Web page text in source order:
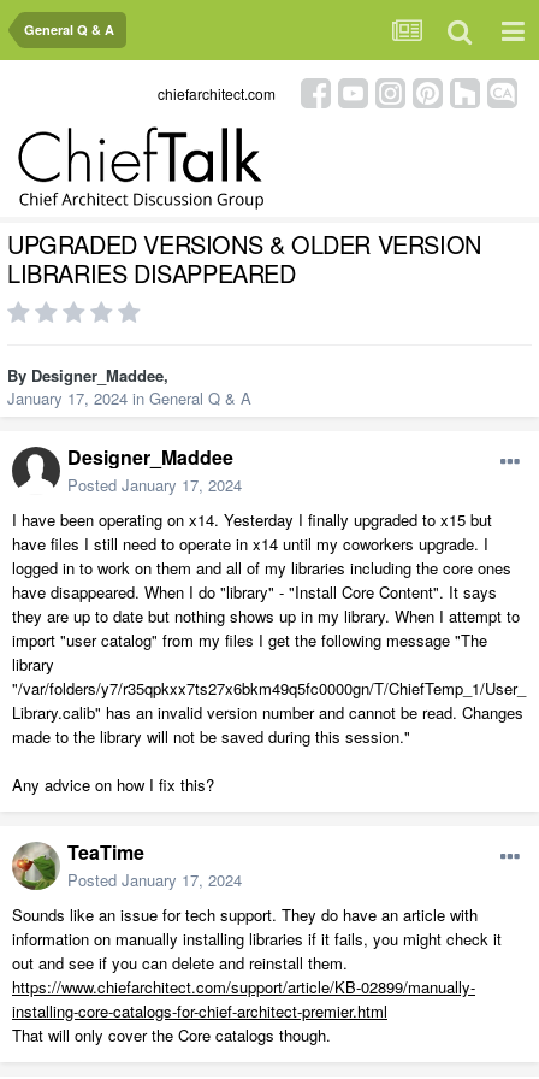
General Q & A
chiefarchitect.com
UPGRADED VERSIONS & OLDER VERSION
LIBRARIES DISAPPEARED
By Designer_Maddee,
January 17, 2024 in General Q & A
Designer_Maddee
Posted January 17, 2024
I have been operating on x14. Yesterday I finally upgraded to x15 but
have files I still need to operate in x14 until my coworkers upgrade. I
logged in to work on them and all of my libraries including the core ones
have disappeared. When I do "library" - "Install Core Content". It says
they are up to date but nothing shows up in my library. When I attempt to
import "user catalog" from my files I get the following message "The
library
"/var/folders/y7/r35qpkxx7ts27x6bkm49q5fc0000gn/T/ChiefTemp_1/User_
Library.calib" has an invalid version number and cannot be read. Changes
made to the library will not be saved during this session."
Any advice on how I fix this?
TeaTime
Posted January 17, 2024
Sounds like an issue for tech support. They do have an article with
information on manually installing libraries if it fails, you might check it
out and see if you can delete and reinstall them.
https://www.chiefarchitect.com/support/article/KB-02899/manually-
installing-core-catalogs-for-chief-architect-premier.html
That will only cover the Core catalogs though.